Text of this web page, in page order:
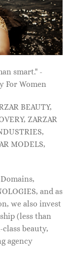
smart." -
For Women
BEAUTY,
ZARZAR
MODELS,
and as
we also invest
(less than
beauty,
agency